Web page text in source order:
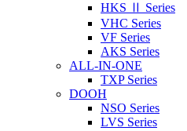
HKS Ⅱ Series
VHC Series
VF Series
AKS Series
ALL-IN-ONE
TXP Series
DOOH
NSO Series
LVS Series